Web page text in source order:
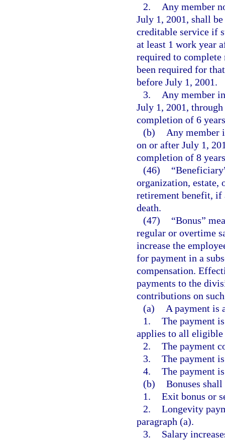
2.
Any member
July 1, 2001, shall
creditable service if
at least 1 work year
required to complete
been required for
before July 1, 2001.
3.
Any member
July 1, 2001, through
completion of 6
(b)
Any member
on or after July 1,
completion of 8
(46)
organization, estate,
retirement benefit, if
death.
(47)
“Bonus”
regular or overtime
increase the
for payment in a
compensation.
payments to the
contributions on
(a)
A payment is
1. The payment
applies to all eligible
2. The payment
3. The payment
4. The payment
(b) Bonuses
1. Exit bonus or
2. Longevity
paragraph (a).
3.
Salary